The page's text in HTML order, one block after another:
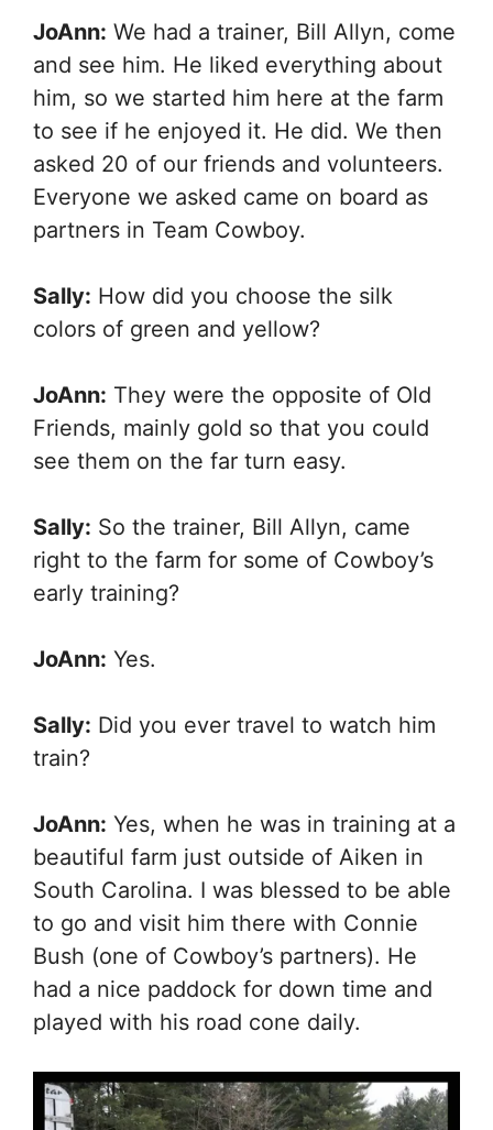
JoAnn: We had a trainer, Bill Allyn, come
and see him. He liked everything about
him, so we started him here at the farm
to see if he enjoyed it. He did. We then
asked 20 of our friends and volunteers.
Everyone we asked came on board as
partners in Team Cowboy.
Sally: How did you choose the silk
colors of green and yellow?
JoAnn: They were the opposite of Old
Friends, mainly gold so that you could
see them on the far turn easy.
Sally: So the trainer, Bill Allyn, came
right to the farm for some of Cowboy’s
early training?
JoAnn: Yes.
Sally: Did you ever travel to watch him
train?
JoAnn: Yes, when he was in training at a
beautiful farm just outside of Aiken in
South Carolina. I was blessed to be able
to go and visit him there with Connie
Bush (one of Cowboy’s partners). He
had a nice paddock for down time and
played with his road cone daily.